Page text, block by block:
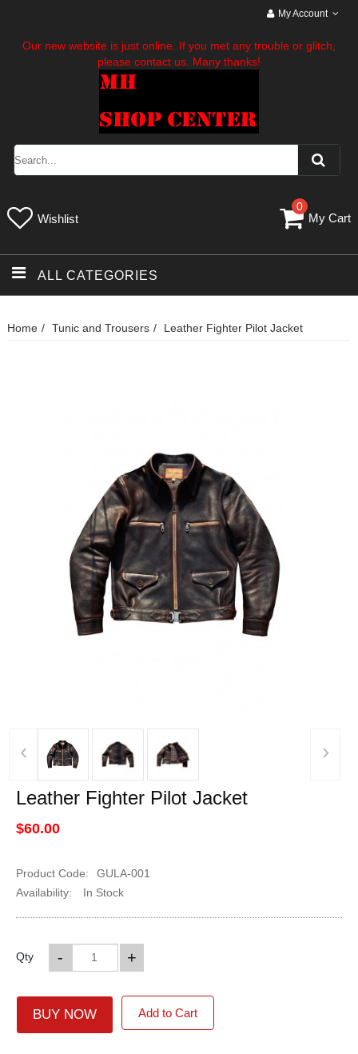
My Account
Our new website is just online. If you met any trouble or glitch,
please contact us. Many thanks!
Wishlist
0
My Cart
ALL CATEGORIES
Home Tunic and Trousers Leather Fighter Pilot Jacket
‹ ›
Leather Fighter Pilot Jacket
$60.00
Product Code:
GULA-001
Availability:
In Stock
Qty +
-
BUY NOW Add to Cart